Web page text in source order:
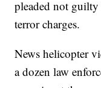
pleaded not guilty
terror charges.
News helicopter
a dozen law